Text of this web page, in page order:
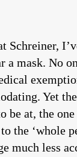
Schreiner,
a mask. No
Yet
be at, the
the ‘whole
much less